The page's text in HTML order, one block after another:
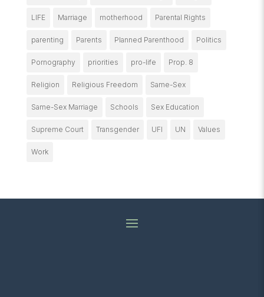
LIFE Marriage motherhood Parental Rights
parenting Parents Planned Parenthood Politics
Pornography priorities pro-life Prop. 8
Religion Religious Freedom Same-Sex
Same-Sex Marriage Schools Sex Education
Supreme Court Transgender UFI UN Values
Work